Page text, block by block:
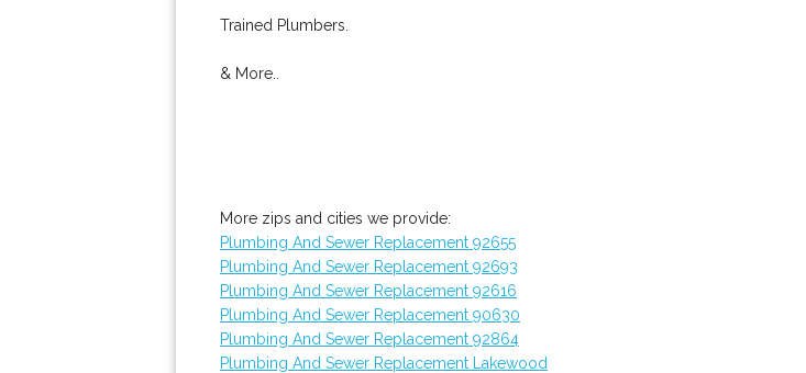
Trained Plumbers.
& More..
More zips and cities we provide:
Plumbing And Sewer Replacement 92655
Plumbing And Sewer Replacement 92693
Plumbing And Sewer Replacement 92616
Plumbing And Sewer Replacement 90630
Plumbing And Sewer Replacement 92864
Plumbing And Sewer Replacement Lakewood